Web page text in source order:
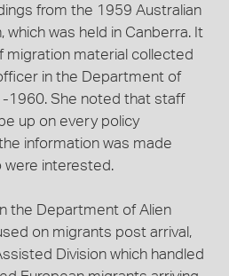
from the 1959 Australian
which was held in Canberra. It
migration material collected
in the Department of
1960. She noted that staff
up on every policy
information was made
were interested.
the Department of Alien
on migrants post arrival,
Division which handled